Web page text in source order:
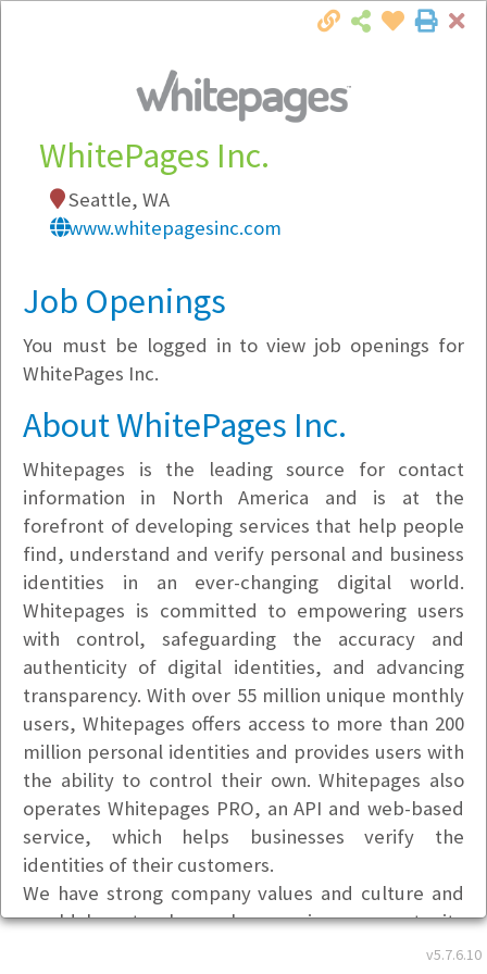
Local Employer Directory
Note:To see some details, such as available
Company Filter
Currently Hiring
v5.7.6.10
WhitePages Inc.
Seattle, WA
www.whitepagesinc.com
Job Openings
You must be logged in to view job openings for
WhitePages Inc.
About WhitePages Inc.
Whitepages is the leading source for contact
information in North America and is at the
forefront of developing services that help people
find, understand and verify personal and business
identities in an ever-changing digital world.
Whitepages is committed to empowering users
with control, safeguarding the accuracy and
authenticity of digital identities, and advancing
transparency. With over 55 million unique monthly
users, Whitepages offers access to more than 200
million personal identities and provides users with
the ability to control their own. Whitepages also
operates Whitepages PRO, an API and web-based
service, which helps businesses verify the
identities of their customers.
We have strong company values and culture and
would love to share why ours is an opportunity
worth considering. We appreciate and respect